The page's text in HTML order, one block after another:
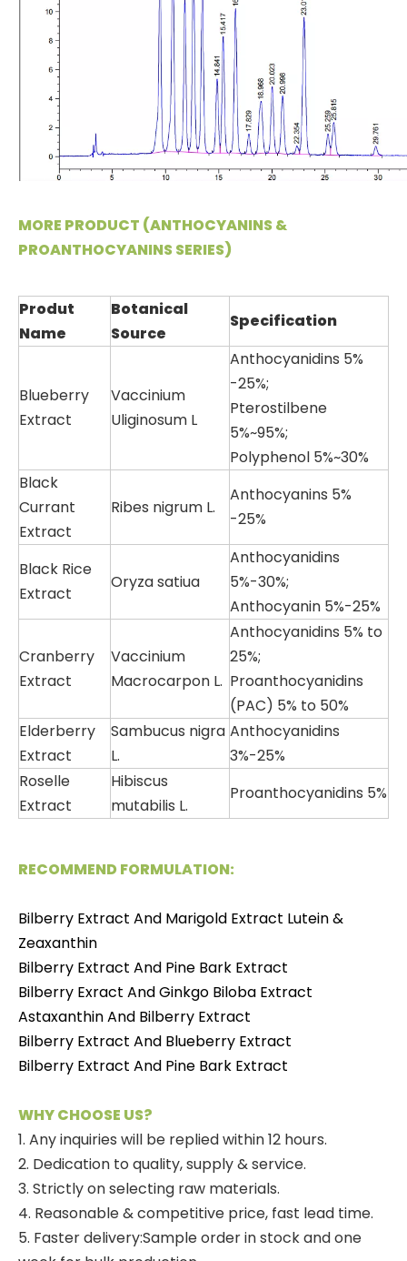
MORE PRODUCT (ANTHOCYANINS &
PROANTHOCYANINS SERIES)
Produt
Name
Botanical
Source
Specification
Blueberry
Extract
Vaccinium
Uliginosum L
Anthocyanidins 5%
-25%;
Pterostilbene
5%~95%;
Polyphenol 5%~30%
Black
Currant
Extract
Ribes nigrum L.
Anthocyanins 5%
-25%
Black Rice
Extract
Oryza satiua
Anthocyanidins
5%-30%;
Anthocyanin 5%-25%
Cranberry
Extract
Vaccinium
Macrocarpon L.
Anthocyanidins 5% to
25%;
Proanthocyanidins
(PAC) 5% to 50%
Elderberry
Extract
Sambucus nigra
L.
Anthocyanidins
3%-25%
Roselle
Extract
Hibiscus
mutabilis L.
Proanthocyanidins 5%
RECOMMEND FORMULATION:
Bilberry Extract And Marigold Extract Lutein &
Zeaxanthin
Bilberry Extract And Pine Bark Extract
Bilberry Exract And Ginkgo Biloba Extract
Astaxanthin And Bilberry Extract
Bilberry Extract And Blueberry Extract
Bilberry Extract And Pine Bark Extract
WHY CHOOSE US?
1. Any inquiries will be replied within 12 hours.
2. Dedication to quality, supply & service.
3. Strictly on selecting raw materials.
4. Reasonable & competitive price, fast lead time.
5. Faster delivery:Sample order in stock and one